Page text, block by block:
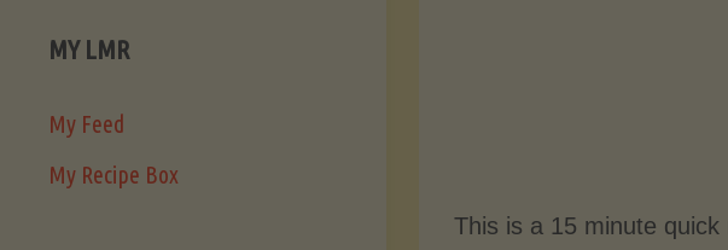
This is a 15 minute
MY LMR
My Feed
My Recipe Box